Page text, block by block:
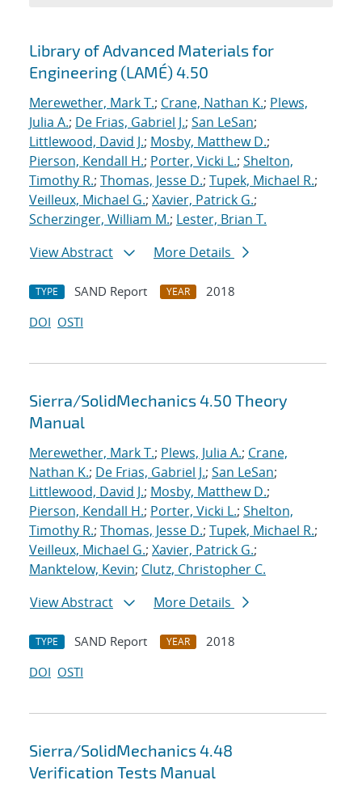
Search results
Library of Advanced Materials for
Engineering (LAMÉ) 4.50
Merewether, Mark T.; Crane, Nathan K.; Plews,
Julia A.; De Frias, Gabriel J.; San LeSan;
Littlewood, David J.; Mosby, Matthew D.;
Pierson, Kendall H.; Porter, Vicki L.; Shelton,
Timothy R.; Thomas, Jesse D.; Tupek, Michael R.;
Veilleux, Michael G.; Xavier, Patrick G.;
Scherzinger, William M.; Lester, Brian T.
View Abstract
More Details
TYPE SAND Report YEAR
2018
DOI OSTI
Sierra/SolidMechanics 4.50 Theory
Manual
Merewether, Mark T.; Plews, Julia A.; Crane,
Nathan K.; De Frias, Gabriel J.; San LeSan;
Littlewood, David J.; Mosby, Matthew D.;
Pierson, Kendall H.; Porter, Vicki L.; Shelton,
Timothy R.; Thomas, Jesse D.; Tupek, Michael R.;
Veilleux, Michael G.; Xavier, Patrick G.;
Manktelow, Kevin; Clutz, Christopher C.
View Abstract
More Details
TYPE SAND Report YEAR
2018
DOI OSTI
Sierra/SolidMechanics 4.48
Verification Tests Manual